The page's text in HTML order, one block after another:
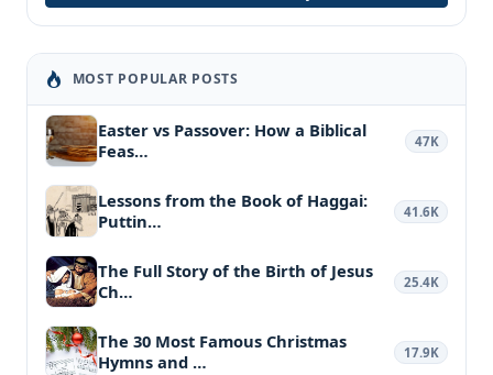
MOST POPULAR POSTS
Easter vs Passover: How a Biblical
Feas…
47K
Lessons from the Book of Haggai:
Puttin…
41.6K
The Full Story of the Birth of Jesus
Ch…
25.4K
The 30 Most Famous Christmas
Hymns and …
17.9K